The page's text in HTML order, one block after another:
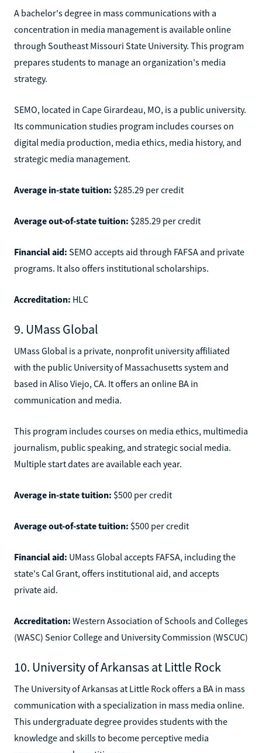
A bachelor's degree in mass communications with a
concentration in media management is available online
through Southeast Missouri State University. This program
prepares students to manage an organization's media
strategy.
SEMO, located in Cape Girardeau, MO, is a public university.
Its communication studies program includes courses on
digital media production, media ethics, media history, and
strategic media management.
Average in-state tuition: $285.29 per credit
Average out-of-state tuition: $285.29 per credit
Financial aid: SEMO accepts aid through FAFSA and private
programs. It also offers institutional scholarships.
Accreditation: HLC
9. UMass Global
UMass Global is a private, nonprofit university affiliated
with the public University of Massachusetts system and
based in Aliso Viejo, CA. It offers an online BA in
communication and media.
This program includes courses on media ethics, multimedia
journalism, public speaking, and strategic social media.
Multiple start dates are available each year.
Average in-state tuition: $500 per credit
Average out-of-state tuition: $500 per credit
Financial aid: UMass Global accepts FAFSA, including the
state's Cal Grant, offers institutional aid, and accepts
private aid.
Accreditation: Western Association of Schools and Colleges
(WASC) Senior College and University Commission (WSCUC)
10. University of Arkansas at Little Rock
The University of Arkansas at Little Rock offers a BA in mass
communication with a specialization in mass media online.
This undergraduate degree provides students with the
knowledge and skills to become perceptive media